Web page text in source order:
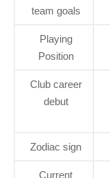
team goals
Playing
Position
Club career
debut
Zodiac sign
Current